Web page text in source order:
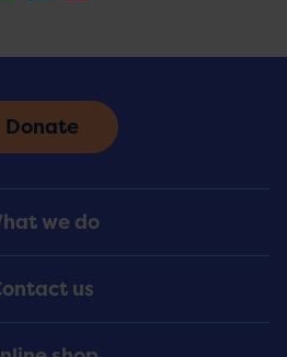
we do
us
Donate